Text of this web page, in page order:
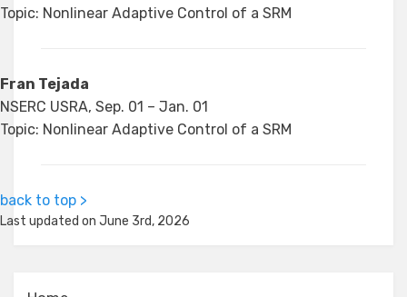
Topic: Nonlinear Adaptive Control of a SRM
Fran Tejada
NSERC USRA, Sep. 01 – Jan. 01
Topic: Nonlinear Adaptive Control of a SRM
back to top >
Last updated on June 3rd, 2026